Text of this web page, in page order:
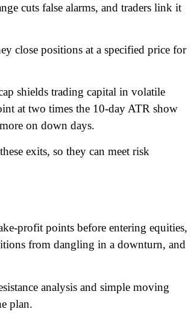
cuts false alarms, and traders link it
close positions at a specified price for
shields trading capital in volatile
at two times the 10-day ATR show
on down days.
exits, so they can meet risk
profit points before entering equities,
from dangling in a downturn, and
analysis and simple moving
plan.